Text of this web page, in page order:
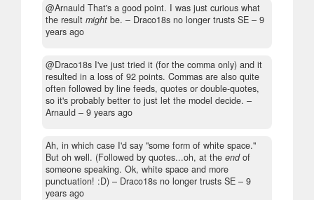
@Arnauld That's a good point. I was just curious what
the result might be. – Draco18s no longer trusts SE – 9
years ago
@Draco18s I've just tried it (for the comma only) and it
resulted in a loss of 92 points. Commas are also quite
often followed by line feeds, quotes or double-quotes,
so it's probably better to just let the model decide. –
Arnauld – 9 years ago
Ah, in which case I'd say "some form of white space."
But oh well. (Followed by quotes...oh, at the endof
someone speaking. Ok, white space and more
punctuation! :D) – Draco18s no longer trusts SE – 9
years ago